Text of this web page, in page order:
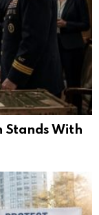
Stands With